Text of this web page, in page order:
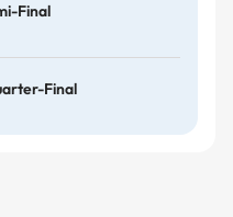
Final
Final